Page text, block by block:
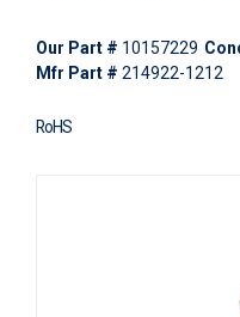
Our Part # 10157229
Mfr Part # 214922-1212
RoHS